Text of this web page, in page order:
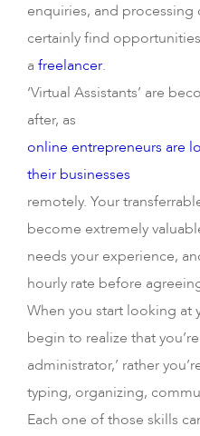
enquiries, and
certainly find
a freelancer.
‘Virtual Assistants’ are
after, as
online entrepreneurs are
their businesses
remotely. Your
become extremely
needs your experience,
hourly rate before
When you start looking at
begin to realize that
administrator,’ rather
typing, organizing,
Each one of those skills